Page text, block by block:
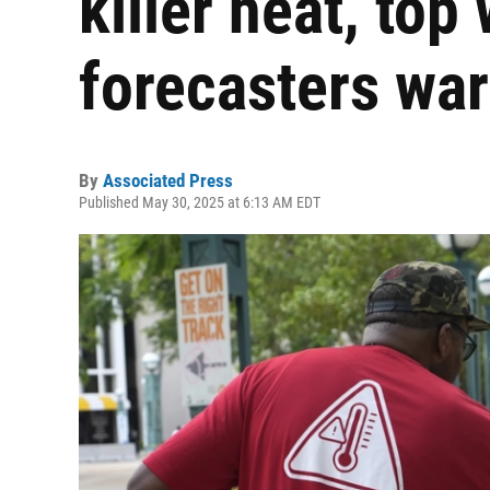
forecasters
By Associated Press
Published May 30, 2025 at 6:13 AM EDT